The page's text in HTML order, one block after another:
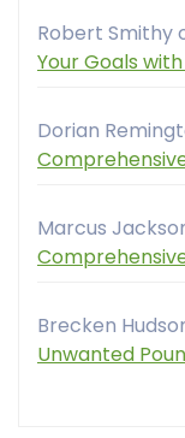
Robert Smithy
Your Goals
Dorian
Marcus
Brecken
Unwanted